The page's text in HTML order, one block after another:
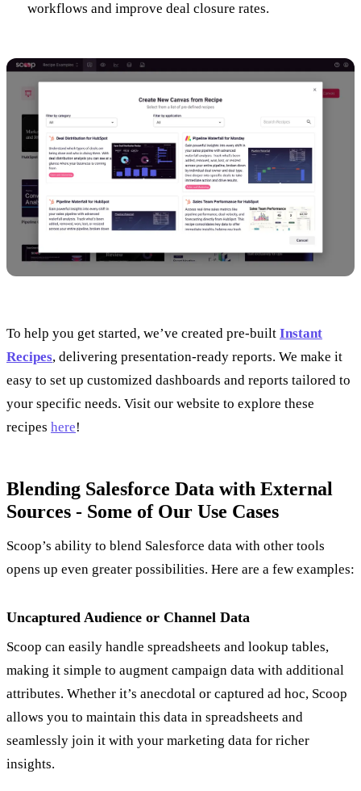
workflows and improve deal closure rates.
To help you get started, we’ve created pre-built Instant
Recipes, delivering presentation-ready reports. We make it
easy to set up customized dashboards and reports tailored to
your specific needs. Visit our website to explore these
recipes here!
Blending Salesforce Data with External
Sources - Some of Our Use Cases
Scoop’s ability to blend Salesforce data with other tools
opens up even greater possibilities. Here are a few examples:
Uncaptured Audience or Channel Data
Scoop can easily handle spreadsheets and lookup tables,
making it simple to augment campaign data with additional
attributes. Whether it’s anecdotal or captured ad hoc, Scoop
allows you to maintain this data in spreadsheets and
seamlessly join it with your marketing data for richer
insights.